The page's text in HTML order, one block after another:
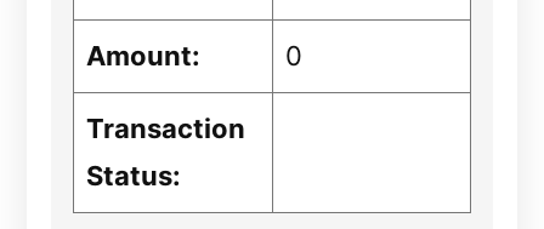
Amount: 0
Transaction
Status: